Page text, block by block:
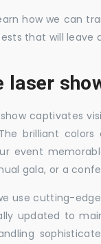
how we can
that will leave
laser
captivates
brilliant
event
gala, or a
use cutting-
updated to